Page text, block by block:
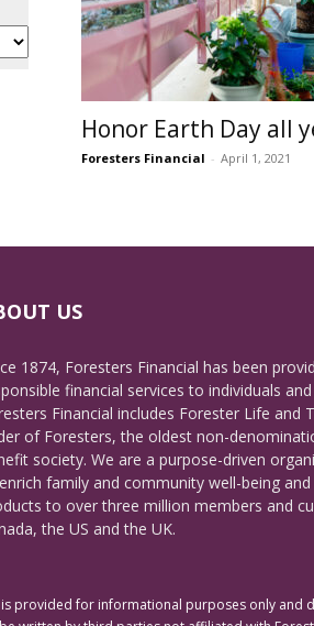
Honor Earth Day all
Foresters Financial - April 1, 2021
US
1874, Foresters Financial has been
financial services to individuals
Financial includes Forester Life and
of Foresters, the oldest non-
society. We are a purpose-driven
family and community well-being
to over three million members and
the US and the UK.
provided for informational purposes only